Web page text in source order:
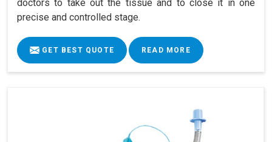
doctors to take out the tissue and to close it in one
precise and controlled stage.
GET BEST QUOTE READ MORE